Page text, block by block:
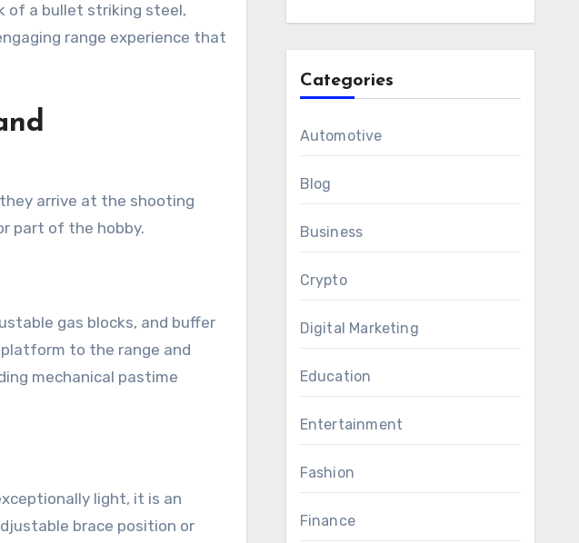
of a bullet striking steel,
range experience that
arrive at the shooting
part of the hobby.
gas blocks, and buffer
to the range and
mechanical pastime
light, it is an
brace position or
Categories
Automotive
Blog
Business
Crypto
Digital Marketing
Education
Entertainment
Fashion
Finance